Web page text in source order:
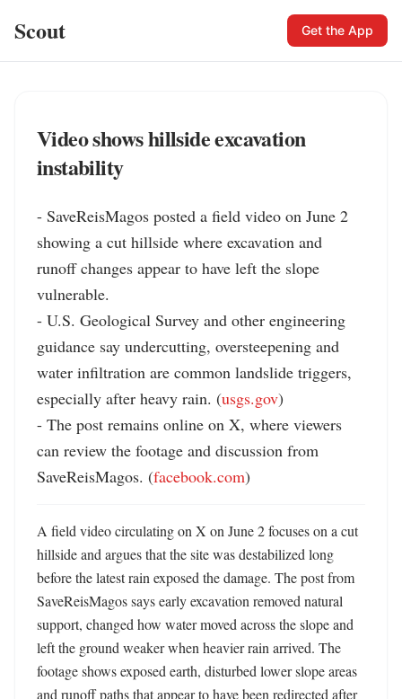
Scout Get the App
Video shows hillside excavation
instability
- SaveReisMagos posted a field video on June 2
showing a cut hillside where excavation and
runoff changes appear to have left the slope
vulnerable.
- U.S. Geological Survey and other engineering
guidance say undercutting, oversteepening and
water infiltration are common landslide triggers,
especially after heavy rain. (usgs.gov)
- The post remains online on X, where viewers
can review the footage and discussion from
SaveReisMagos. (facebook.com)
A field video circulating on X on June 2 focuses on a cut
hillside and argues that the site was destabilized long
before the latest rain exposed the damage. The post from
SaveReisMagos says early excavation removed natural
support, changed how water moved across the slope and
left the ground weaker when heavier rain arrived. The
footage shows exposed earth, disturbed lower slope areas
and runoff paths that appear to have been redirected after